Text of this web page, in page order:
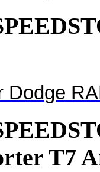
Dodge
T7